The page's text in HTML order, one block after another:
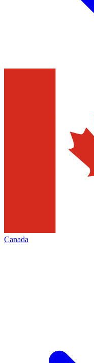
Canada